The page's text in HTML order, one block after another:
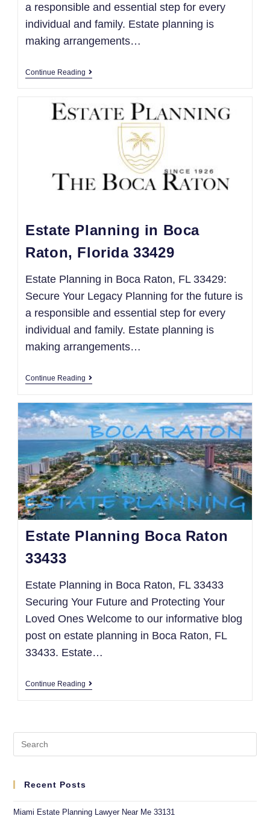
a responsible and essential step for every
individual and family. Estate planning is
making arrangements…
Continue Reading
Estate Planning in Boca
Raton, Florida 33429
Estate Planning in Boca Raton, FL 33429:
Secure Your Legacy Planning for the future is
a responsible and essential step for every
individual and family. Estate planning is
making arrangements…
Continue Reading
Estate Planning Boca Raton
33433
Estate Planning in Boca Raton, FL 33433
Securing Your Future and Protecting Your
Loved Ones Welcome to our informative blog
post on estate planning in Boca Raton, FL
33433. Estate…
Continue Reading
Recent Posts
Miami Estate Planning Lawyer Near Me 33131